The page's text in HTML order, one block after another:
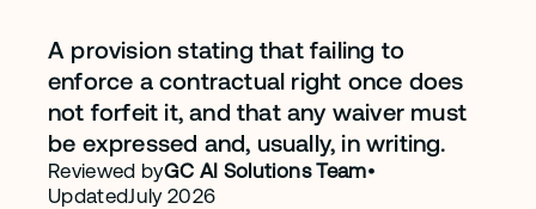
Pricing
Security
Customers
Company
Waiver Clause
A provision stating that failing to
enforce a contractual right once does
not forfeit it, and that any waiver must
be expressed and, usually, in writing.
Reviewed byGC AI Solutions Team•
UpdatedJuly 2026